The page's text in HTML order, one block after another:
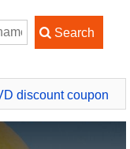
discount coupon
Lifetime